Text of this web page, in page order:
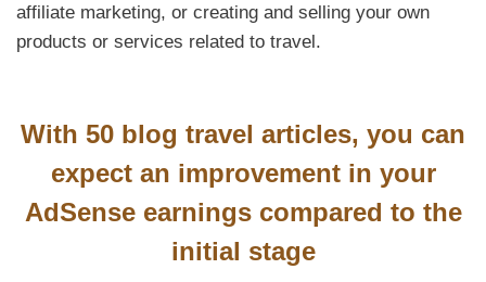
affiliate marketing, or creating and selling your own
products or services related to travel.
With 50 blog travel articles, you can
expect an improvement in your
AdSense earnings compared to the
initial stage